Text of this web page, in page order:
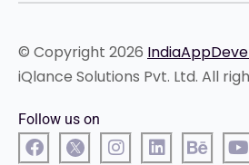
© Copyright 2026
iQlance Solutions Pvt. Ltd. All
Follow us on